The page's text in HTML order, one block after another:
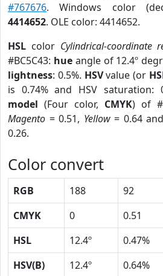
#767676. Windows color
4414652. OLE color: 4414652.
HSL color Cylindrical-coordinate
#BC5C43: hueangle of 12.4º
lightness: 0.5%. HSVvalue (or
is 0.74% and HSV saturation:
model (Four color, CMYK) of
Magento = 0.51, Yellow= 0.64 and
0.26.
Color convert
RGB 188 92
CMYK
0 0.51
HSL
12.4º 0.47%
HSV(B)
12.4º 0.64%